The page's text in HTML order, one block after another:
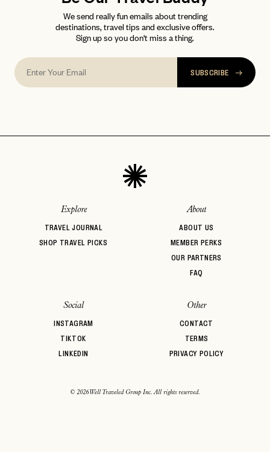
We send really fun emails about trending
destinations, travel tips and exclusive offers.
Sign up so you don't miss a thing.
SUBSCRIBE
Explore
TRAVEL JOURNAL
SHOP TRAVEL PICKS
About
ABOUT US
MEMBER PERKS
OUR PARTNERS
FAQ
Social
INSTAGRAM
TIKTOK
LINKEDIN
Other
CONTACT
TERMS
PRIVACY POLICY
© 2026 Well Traveled Group Inc. All rights reserved.